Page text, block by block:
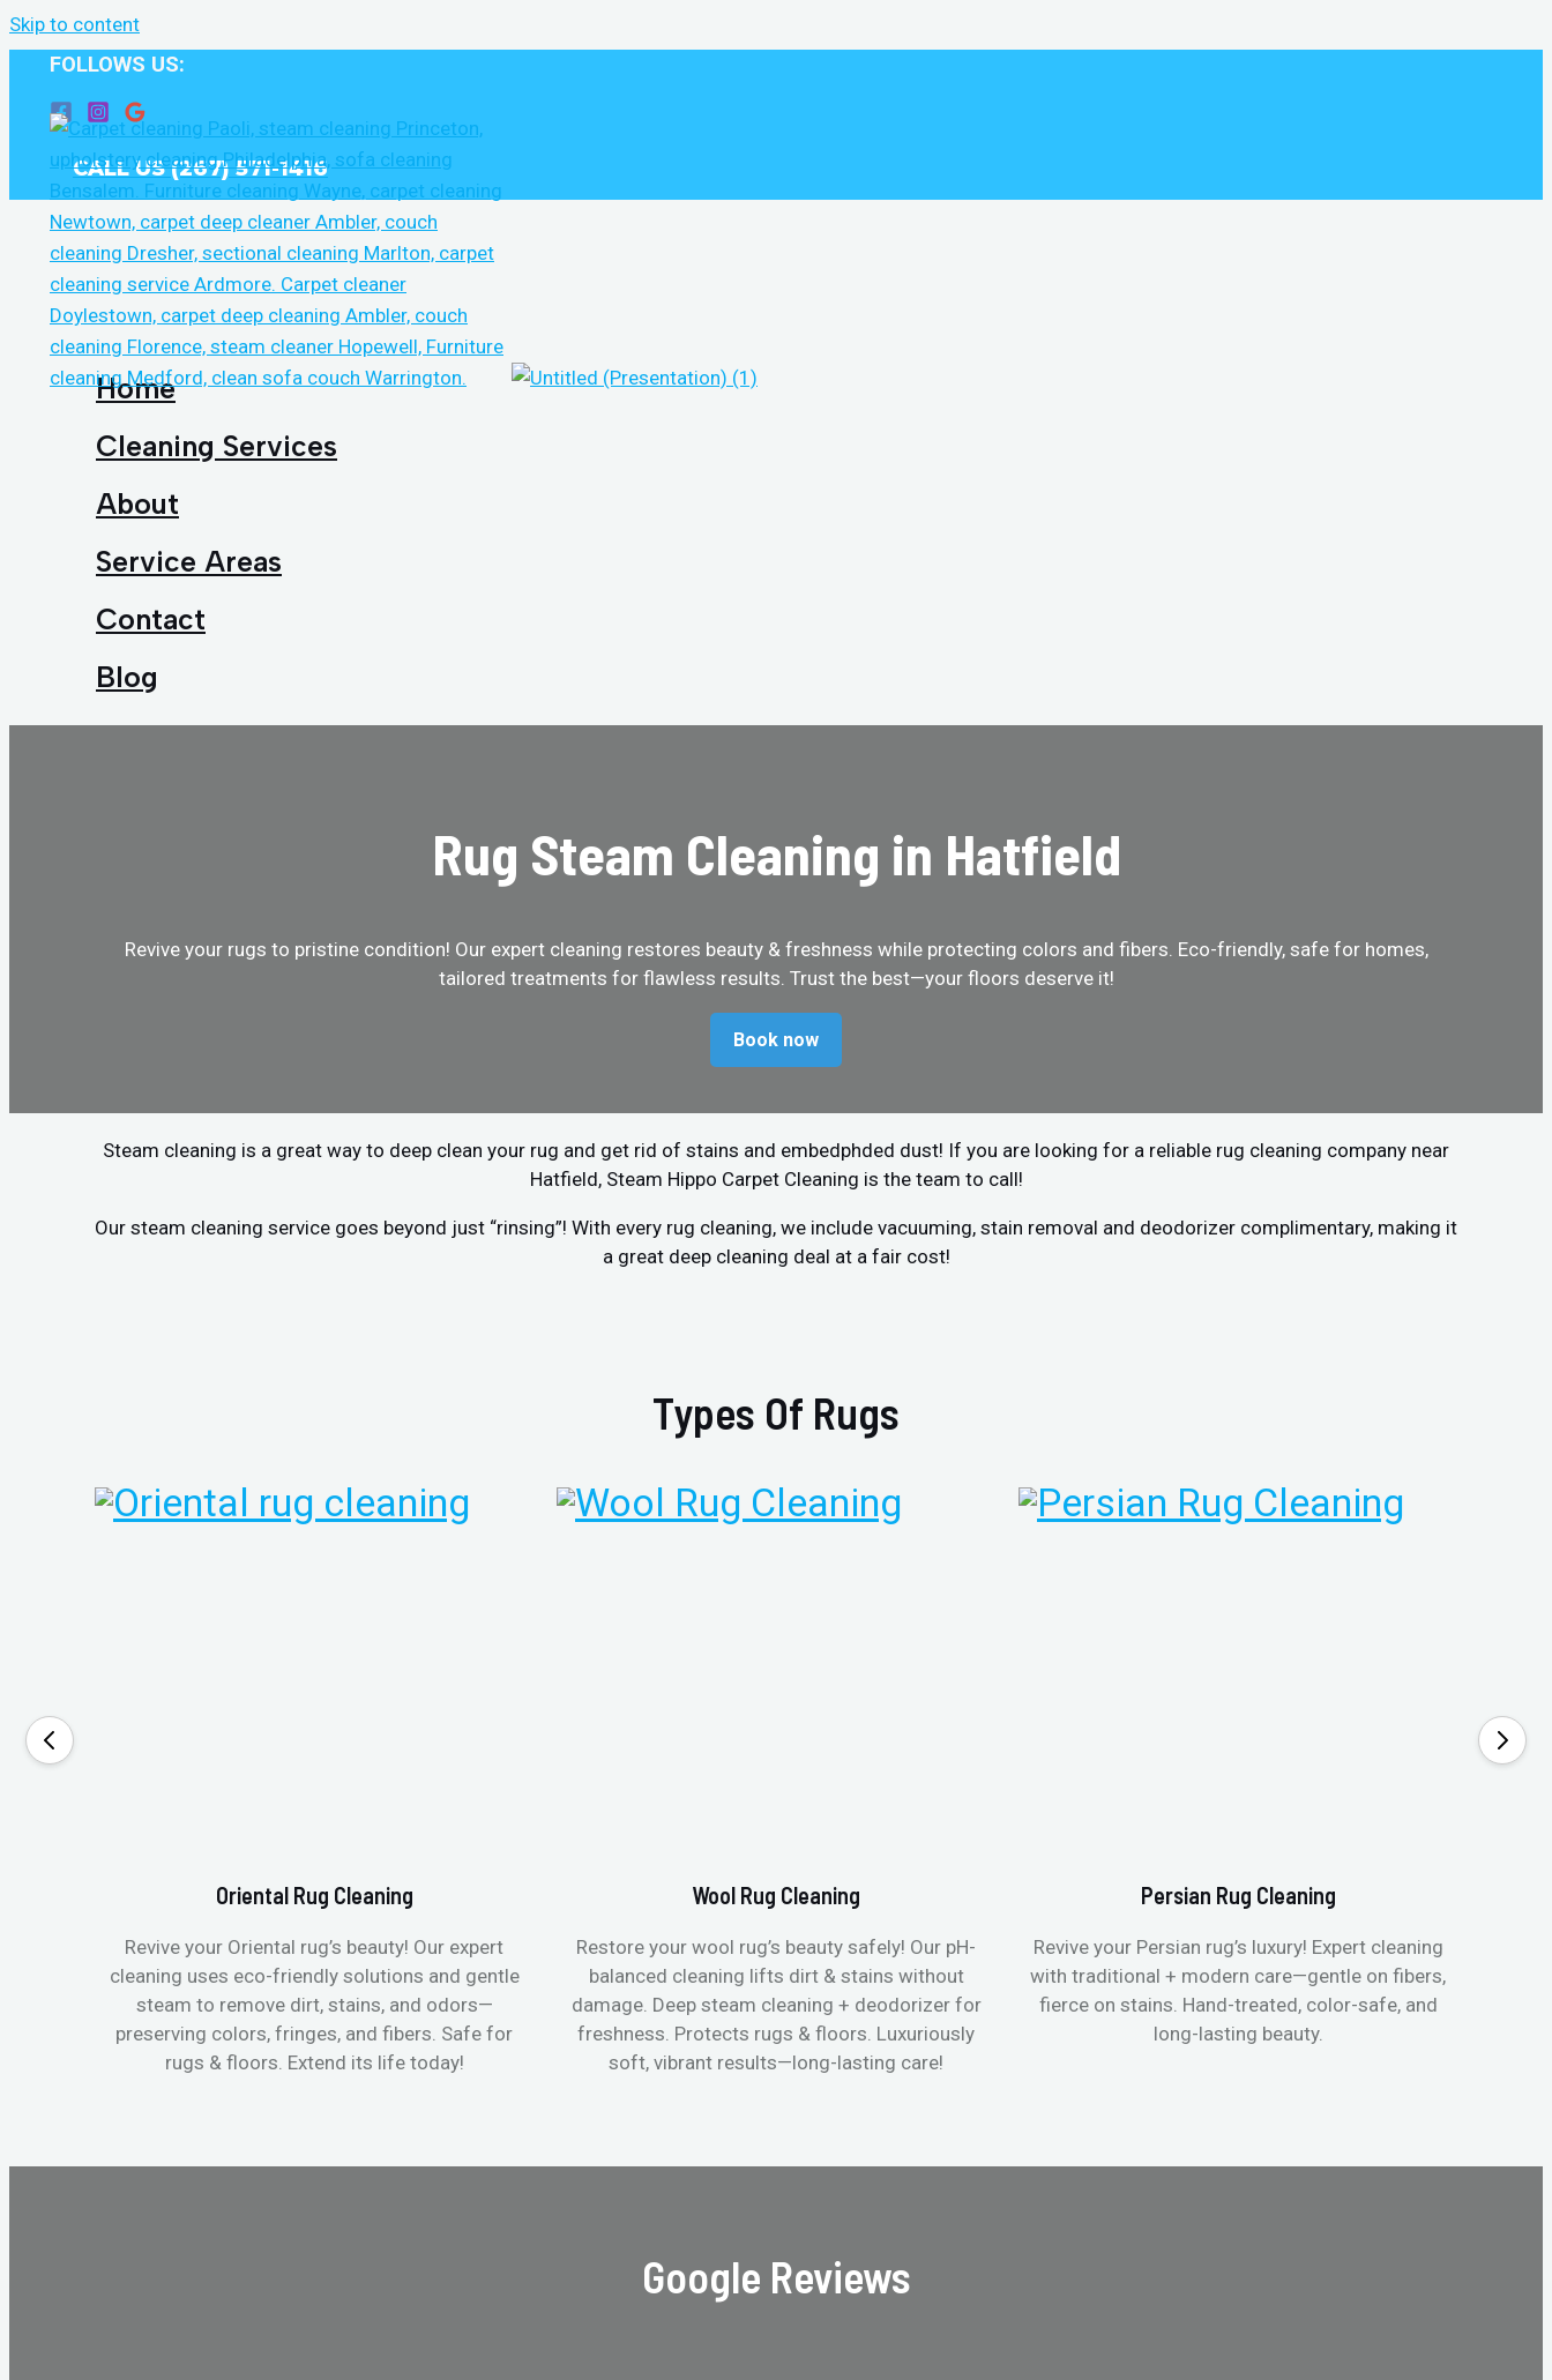
Skip to content
FOLLOWS US:
CALL US (267) 571-1416
Home
Cleaning Services
About
Service Areas
Contact
Blog
Rug Steam Cleaning in Hatfield
Revive your rugs to pristine condition! Our expert cleaning restores beauty & freshness while protecting colors and fibers. Eco-friendly, safe for homes,
tailored treatments for flawless results. Trust the best—your floors deserve it!
Book now
Steam cleaning is a great way to deep clean your rug and get rid of stains and embedphded dust! If you are looking for a reliable rug cleaning company near
Hatfield, Steam Hippo Carpet Cleaning is the team to call!
Our steam cleaning service goes beyond just “rinsing”! With every rug cleaning, we include vacuuming, stain removal and deodorizer complimentary, making it
a great deep cleaning deal at a fair cost!
Types Of Rugs
Oriental Rug Cleaning
Revive your Oriental rug’s beauty! Our expert
cleaning uses eco-friendly solutions and gentle
steam to remove dirt, stains, and odors—
preserving colors, fringes, and fibers. Safe for
rugs & floors. Extend its life today!
Wool Rug Cleaning
Restore your wool rug’s beauty safely! Our pH-
balanced cleaning lifts dirt & stains without
damage. Deep steam cleaning + deodorizer for
freshness. Protects rugs & floors. Luxuriously
soft, vibrant results—long-lasting care!
Persian Rug Cleaning
Revive your Persian rug’s luxury! Expert cleaning
with traditional + modern care—gentle on fibers,
fierce on stains. Hand-treated, color-safe, and
long-lasting beauty.
Google Reviews